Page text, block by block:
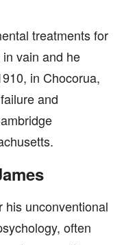
treatments for
vain and he
in Chocorua,
and
his unconventional
often